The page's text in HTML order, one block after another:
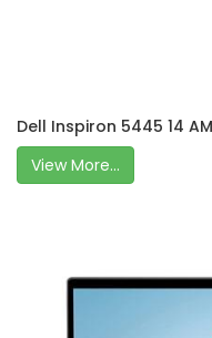
Dell Inspiron 5445 14
View More...